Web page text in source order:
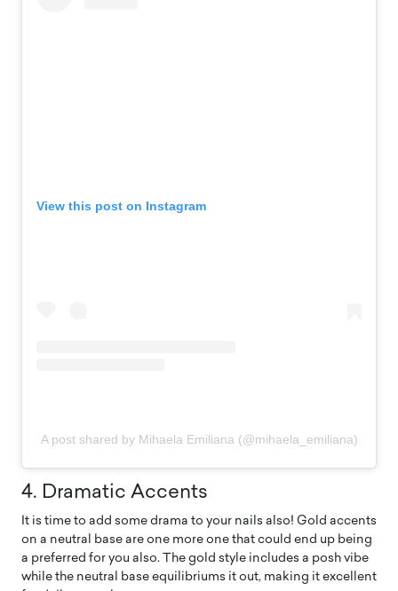
View this post on Instagram
A post shared by Mihaela Emiliana (@mihaela_emiliana)
4. Dramatic Accents
It is time to add some drama to your nails also! Gold accents
on a neutral base are one more one that could end up being
a preferred for you also. The gold style includes a posh vibe
while the neutral base equilibriums it out, making it excellent